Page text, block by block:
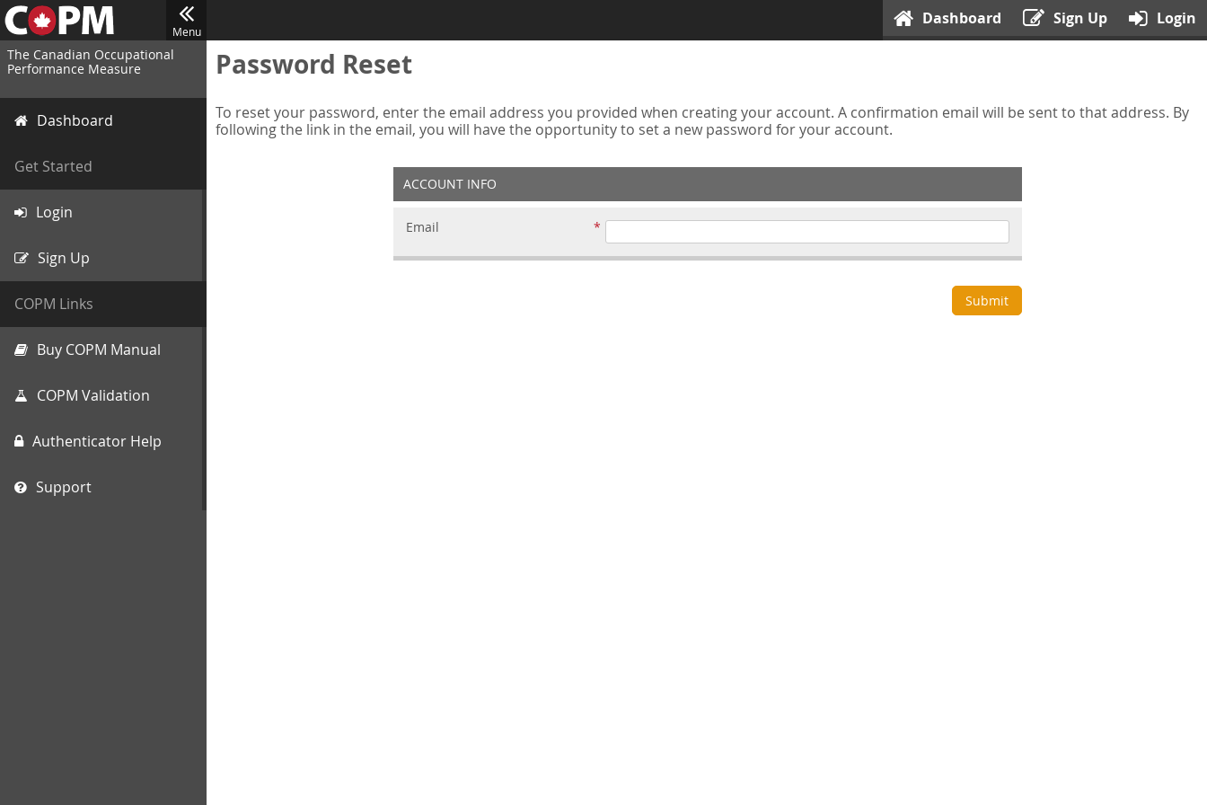
Menu
Dashboard Sign Up Login
The Canadian Occupational
Performance Measure
Dashboard
Get Started
Login
Sign Up
COPM Links
Buy COPM Manual
COPM Validation
Authenticator Help
Support
Password Reset
To reset your password, enter the email address you provided when creating your account. A confirmation email will be sent to that address. By
following the link in the email, you will have the opportunity to set a new password for your account.
ACCOUNT INFO
Email
Submit